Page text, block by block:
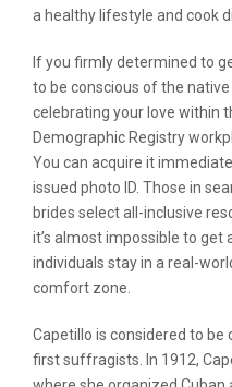
a healthy lifestyle and cook
If you firmly determined to
to be conscious of the
celebrating your love within
Demographic Registry
You can acquire it
issued photo ID. Those in
brides select all-inclusive
it’s almost impossible to get
individuals stay in a real-
comfort zone.
Capetillo is considered to be
first suffragists. In 1912,